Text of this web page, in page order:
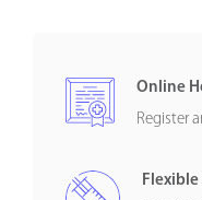
Online
Register
Flexible